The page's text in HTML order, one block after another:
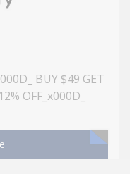
BUY $49 GET
OFF_x000D_